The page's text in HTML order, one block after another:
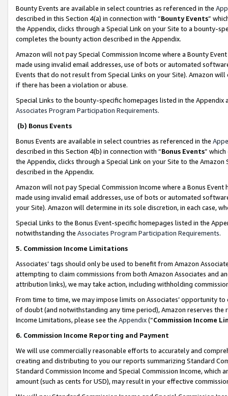
Bounty Events are available in select countries as referenced in the
described in this Section 4(a) in connection with “Bounty Events”
the Appendix, clicks through a Special Link on your Site to a bounty-
completes the bounty action described in the Appendix.
Amazon will not pay Special Commission Income where a Bounty
made using invalid email addresses, use of bots or automated
Events that do not result from Special Links on your Site). Amazon
if there has been a violation or abuse.
Special Links to the bounty-specific homepages listed in the
Associates Program Participation Requirements.
(b) Bonus Events
Bonus Events are available in select countries as referenced in the
described in this Section 4(b) in connection with “Bonus Events”
the Appendix, clicks through a Special Link on your Site to the
described in the Appendix.
Amazon will not pay Special Commission Income where a Bonus
made using invalid email addresses, use of bots or automated
your Site). Amazon will determine in its sole discretion, in each case,
Special Links to the Bonus Event-specific homepages listed in the
notwithstanding the Associates Program Participation Requirements.
5. Commission Income Limitations
Associates’ tags should only be used to benefit from Amazon
attempting to claim commissions from both Amazon Associates and
attribution links), we may take action, including withholding
From time to time, we may impose limits on Associates’ opportunity
of doubt (and notwithstanding any time period), Amazon reserves
Income Limitations, please see the Appendix(“Commission Income
6. Commission Income Reporting and Payment
We will use commercially reasonable efforts to accurately and
creating and distributing to you our reports summarizing Standard
Standard Commission Income and Special Commission Income,
amount (such as cents for USD), may result in your effective